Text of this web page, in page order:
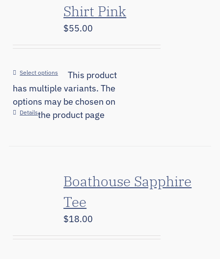
Shirt Pink
$55.00
Select options
This product
has multiple variants. The
options may be chosen on
the product page
Details
Boathouse Sapphire
Tee
$18.00